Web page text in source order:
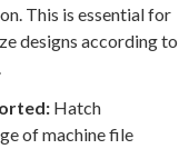
This is essential for
designs according to
Hatch
of machine file